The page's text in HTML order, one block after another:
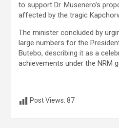
to support Dr. Musenero’s
affected by the tragic
The minister concluded by
large numbers for the
Butebo, describing it as a
achievements under the NRM
Post Views: 87